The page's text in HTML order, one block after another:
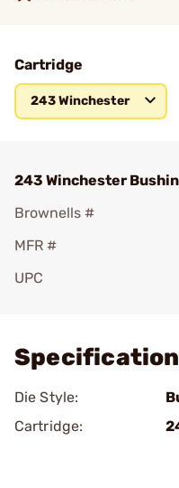
Cartridge
243 Winchester
243 Winchester
Brownells #
MFR #
UPC
Die Style:
Cartridge: